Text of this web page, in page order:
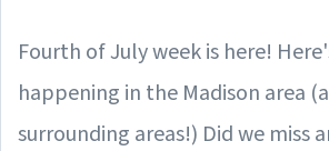
Fourth of July week is here!
happening in the Madison area
surrounding areas!) Did we miss